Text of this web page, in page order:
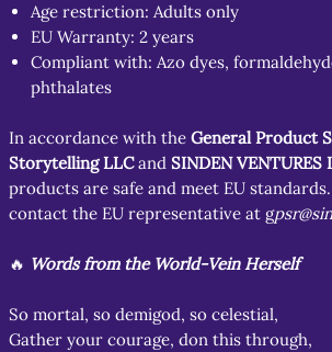
Age restriction: Adults only
EU Warranty: 2 years
Compliant with: Azo dyes,
phthalates
In accordance with the General Product
Storytelling LLCand SINDEN VENTURES
products are safe and meet EU
contact the EU representative at g
🔥 Words from the World-Vein Herself
So mortal, so demigod, so celestial,
Gather your courage, don this through,